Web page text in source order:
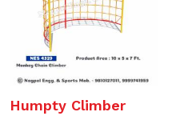
Humpty Climber